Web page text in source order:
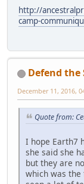
http://
camp-
Defend the
December 11, 2016,
Quote from:
I hope Earth7
she said she
but they are
which was